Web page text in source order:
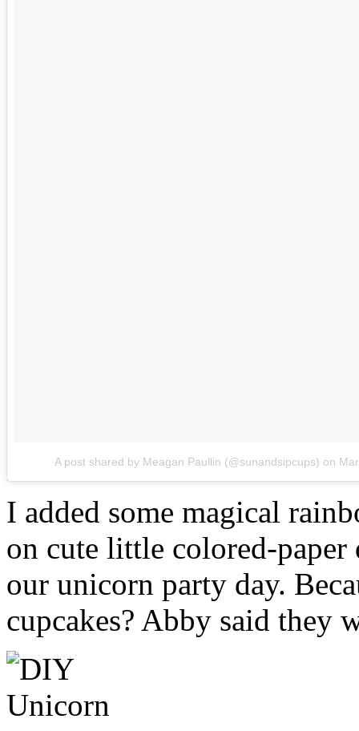
A post shared by Meagan Paullin (@sunandsipcups) on
I added some magical
on cute little colored-paper
our unicorn party day.
cupcakes? Abby said they